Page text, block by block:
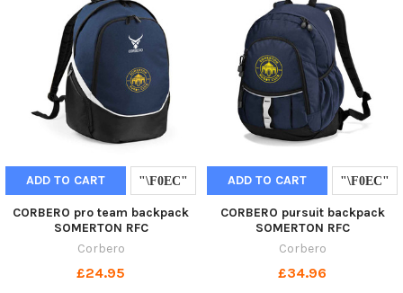
ADD TO CART
CORBERO pro team backpack
SOMERTON RFC
Corbero
£24.95
ADD TO CART
CORBERO pursuit backpack
SOMERTON RFC
Corbero
£34.96